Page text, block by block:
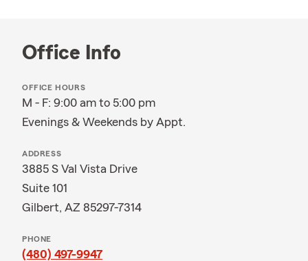
Office Info
OFFICE HOURS
M - F: 9:00 am to 5:00 pm
Evenings & Weekends by Appt.
ADDRESS
3885 S Val Vista Drive
Suite 101
Gilbert, AZ 85297-7314
PHONE
(480) 497-9947